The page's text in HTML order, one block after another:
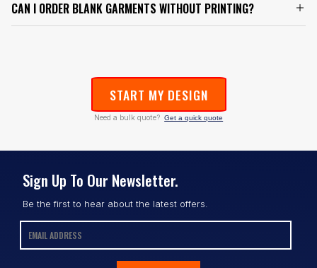
CAN I ORDER BLANK GARMENTS WITHOUT PRINTING?
START MY DESIGN
Need a bulk quote? Get a quick quote
Sign Up To Our Newsletter.
Be the first to hear about the latest offers.